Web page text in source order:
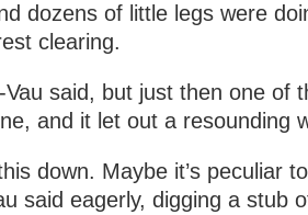
dozens of little legs were
clearing.
Vau said, but just then one
and it let out a resounding
down. Maybe it’s peculiar
said eagerly, digging a stub